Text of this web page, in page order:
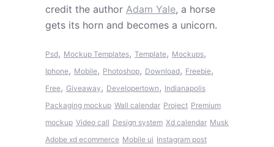
credit the author Adam Yale, a horse
gets its horn and becomes a unicorn.
Psd, Mockup Templates, Template, Mockups,
Iphone, Mobile, Photoshop, Download, Freebie,
Free, Giveaway, Developertown, Indianapolis
Packaging mockup Wall calendar Project Premium
mockup Video call Design system Xd calendar Musk
Adobe xd ecommerce Mobile ui Instagram post